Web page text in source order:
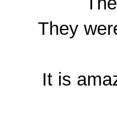
They
It is